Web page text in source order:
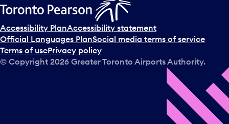
Accessibility PlanAccessibility statement
Official Languages PlanSocial media terms of service
Terms of usePrivacy policy
© Copyright 2026 Greater Toronto Airports Authority.